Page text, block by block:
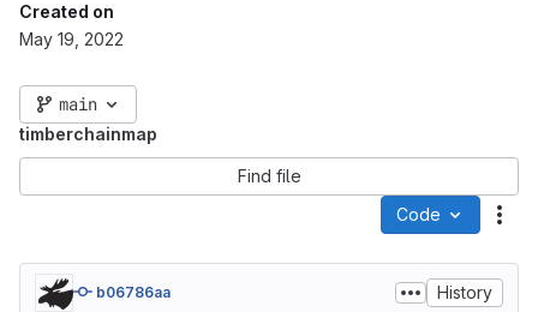
Created on
May 19, 2022
main
timberchainmap
Find file
Code
b06786aa History